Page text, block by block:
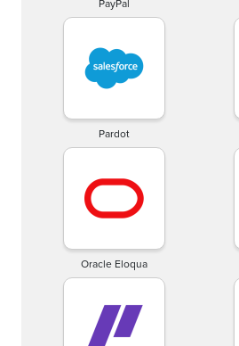
PayPal
Pardot
Oracle Eloqua